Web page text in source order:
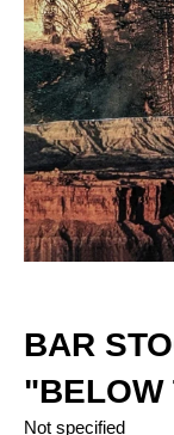
BAR
"BELOW
Not specified